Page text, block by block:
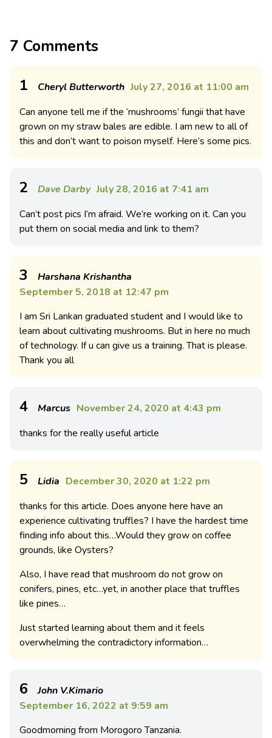
7 Comments
1 Cheryl Butterworth July 27, 2016 at 11:00 am
Can anyone tell me if the ‘mushrooms’ fungii that have
grown on my straw bales are edible. I am new to all of
this and don’t want to poison myself. Here’s some pics.
2 Dave Darby July 28, 2016 at 7:41 am
Can’t post pics I’m afraid. We’re working on it. Can you
put them on social media and link to them?
3
Harshana Krishantha
September 5, 2018 at 12:47 pm
I am Sri Lankan graduated student and I would like to
learn about cultivating mushrooms. But in here no much
of technology. If u can give us a training. That is please.
Thank you all
4 Marcus November 24, 2020 at 4:43 pm
thanks for the really useful article
5 Lidia December 30, 2020 at 1:22 pm
thanks for this article. Does anyone here have an
experience cultivating truffles? I have the hardest time
finding info about this…Would they grow on coffee
grounds, like Oysters?
Also, I have read that mushroom do not grow on
conifers, pines, etc…yet, in another place that truffles
like pines…
Just started learning about them and it feels
overwhelming the contradictory information…
6
John V.Kimario
September 16, 2022 at 9:59 am
Goodmorning from Morogoro Tanzania.